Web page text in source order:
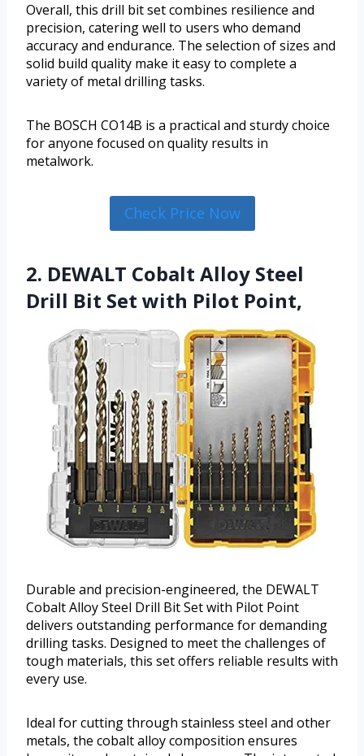
Overall, this drill bit set combines resilience and
precision, catering well to users who demand
accuracy and endurance. The selection of sizes and
solid build quality make it easy to complete a
variety of metal drilling tasks.
The BOSCH CO14B is a practical and sturdy choice
for anyone focused on quality results in
metalwork.
Check Price Now
2. DEWALT Cobalt Alloy Steel
Drill Bit Set with Pilot Point,
Durable and precision-engineered, the DEWALT
Cobalt Alloy Steel Drill Bit Set with Pilot Point
delivers outstanding performance for demanding
drilling tasks. Designed to meet the challenges of
tough materials, this set offers reliable results with
every use.
Ideal for cutting through stainless steel and other
metals, the cobalt alloy composition ensures